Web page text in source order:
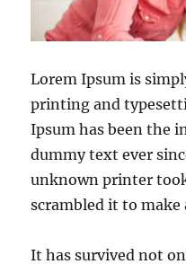
Lorem Ipsum is
printing and
Ipsum has been the
dummy text ever
unknown printer
scrambled it to make
It has survived not